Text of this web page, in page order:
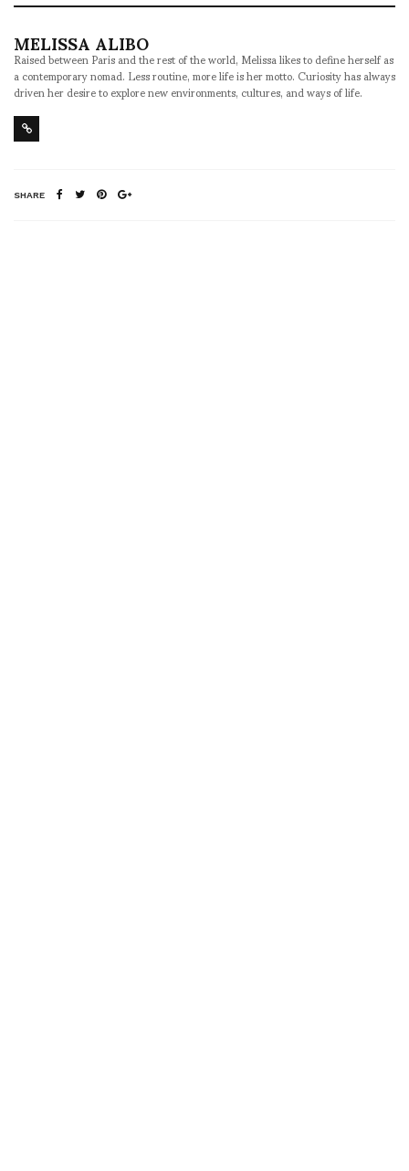
MELISSA ALIBO
Raised between Paris and the rest of the world, Melissa likes to define herself as
a contemporary nomad. Less routine, more life is her motto. Curiosity has always
driven her desire to explore new environments, cultures, and ways of life.
SHARE